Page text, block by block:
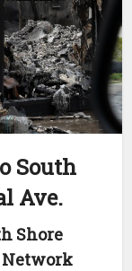
South
Ave.
Shore
Network